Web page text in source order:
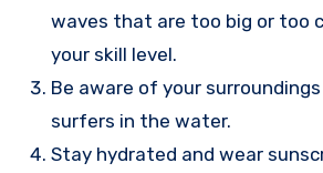
waves that are too big or too
your skill level.
Be aware of your
surfers in the water.
Stay hydrated and wear